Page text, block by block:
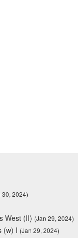
30, 2024)
West (II) (Jan 29, 2024)
(w) I (Jan 29, 2024)